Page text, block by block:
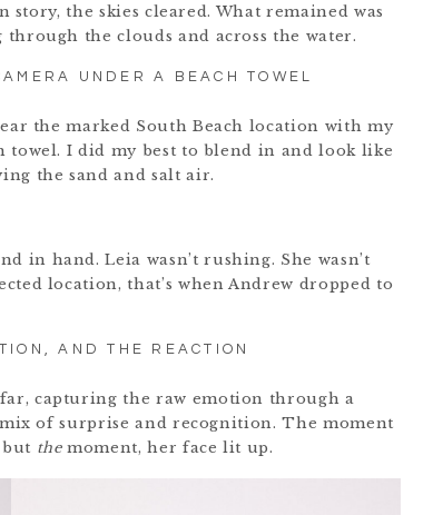
the skies cleared. What remained was
the clouds and across the water.
UNDER A BEACH TOWEL
the marked South Beach location with my
towel. I did my best to blend in and look like
the sand and salt air.
in hand. Leia wasn’t rushing. She wasn’t
location, that’s when Andrew dropped to
AND THE REACTION
capturing the raw emotion through a
of surprise and recognition. The moment
but themoment, her face lit up.